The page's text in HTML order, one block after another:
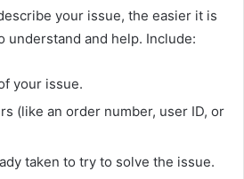
your issue, the easier it is
understand and help. Include:
your issue.
(like an order number, user ID, or
taken to try to solve the issue.